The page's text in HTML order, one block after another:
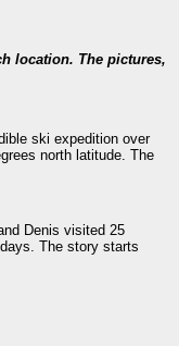
location. The pictures,
ski expedition over
north latitude. The
Denis visited 25
The story starts